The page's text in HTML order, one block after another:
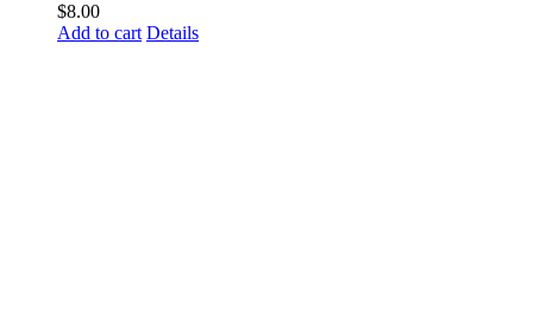
$8.00
Add to cart Details